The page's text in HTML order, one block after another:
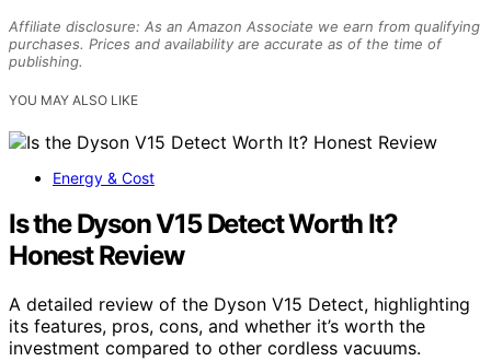
Affiliate disclosure: As an Amazon Associate we earn from qualifying
purchases. Prices and availability are accurate as of the time of
publishing.
YOU MAY ALSO LIKE
Energy & Cost
Is the Dyson V15 Detect Worth It?
Honest Review
A detailed review of the Dyson V15 Detect, highlighting
its features, pros, cons, and whether it’s worth the
investment compared to other cordless vacuums.